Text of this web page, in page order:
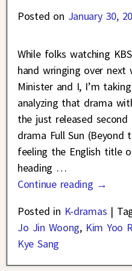
Posted on January 30,
While folks watching
hand wringing over next
Minister and I, I’m
analyzing that drama
the just released
drama Full Sun (Beyond
feeling the English title
heading …
Continue reading →
Posted in K-dramas |
Jo Jin Woong, Kim Yoo
Kye Sang